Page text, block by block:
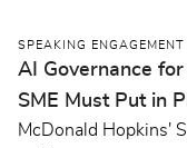
SPEAKING ENGAGEMENT
AI Governance
SME Must Put in
McDonald Hopkins'